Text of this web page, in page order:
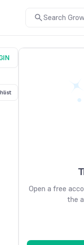
Search
Open a free
the